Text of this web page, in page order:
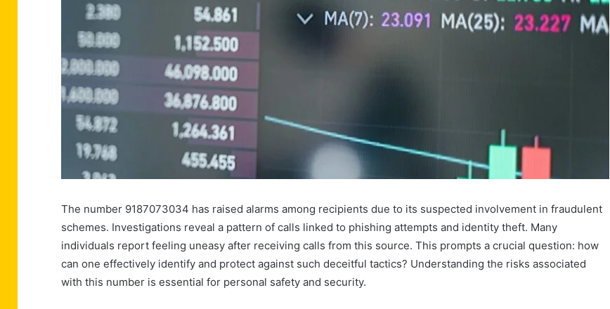
The number 9187073034 has raised alarms among recipients due to its suspected involvement in fraudulent
schemes. Investigations reveal a pattern of calls linked to phishing attempts and identity theft. Many
individuals report feeling uneasy after receiving calls from this source. This prompts a crucial question: how
can one effectively identify and protect against such deceitful tactics? Understanding the risks associated
with this number is essential for personal safety and security.